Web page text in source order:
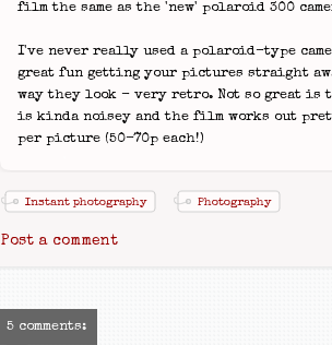
film the same as the 'new' polaroid 300
I've never really used a polaroid-type
great fun getting your pictures straight
way they look - very retro. Not so great is
is kinda noisey and the film works out
per picture (50-70p each!)
Instant photography Photography
Post a comment
5 comments: